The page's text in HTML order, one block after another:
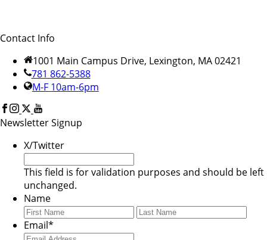
Contact Info
1001 Main Campus Drive, Lexington, MA 02421
781 862-5388
M-F 10am-6pm
Newsletter Signup
X/Twitter
This field is for validation purposes and should be left
unchanged.
Name
First
Last
Email*